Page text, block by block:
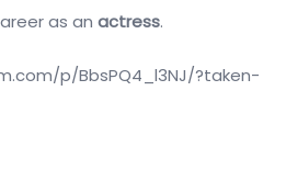
as an actress.
p/BbsPQ4_l3NJ/?taken-